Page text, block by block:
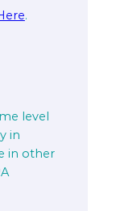
.
level
in
in other